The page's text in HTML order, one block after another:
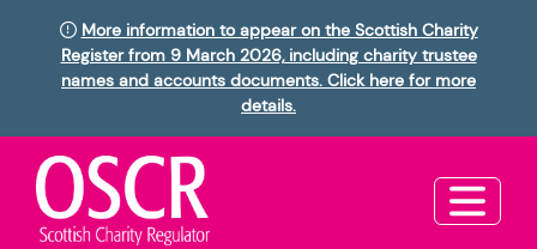
More information to appear on the Scottish Charity
Register from 9 March 2026, including charity trustee
names and accounts documents. Click here for more
details.